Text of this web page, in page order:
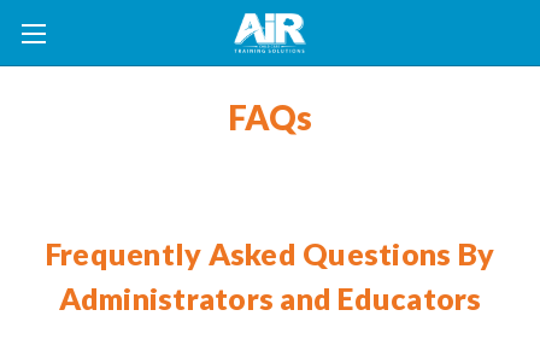
FAQs
Frequently Asked Questions By
Administrators and Educators